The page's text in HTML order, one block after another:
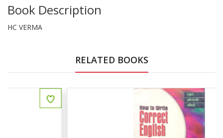
Book Description
HC VERMA
RELATED BOOKS